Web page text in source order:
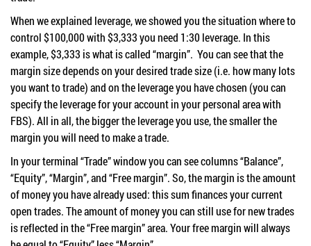
When we explained leverage, we showed you the situation where to
control $100,000 with $3,333 you need 1:30 leverage. In this
example, $3,333 is what is called “margin”. You can see that the
margin size depends on your desired trade size (i.e. how many lots
you want to trade) and on the leverage you have chosen (you can
specify the leverage for your account in your personal area with
FBS). All in all, the bigger the leverage you use, the smaller the
margin you will need to make a trade.
In your terminal “Trade” window you can see columns “Balance”,
“Equity”, “Margin”, and “Free margin”. So, the margin is the amount
of money you have already used: this sum finances your current
open trades. The amount of money you can still use for new trades
is reflected in the “Free margin” area. Your free margin will always